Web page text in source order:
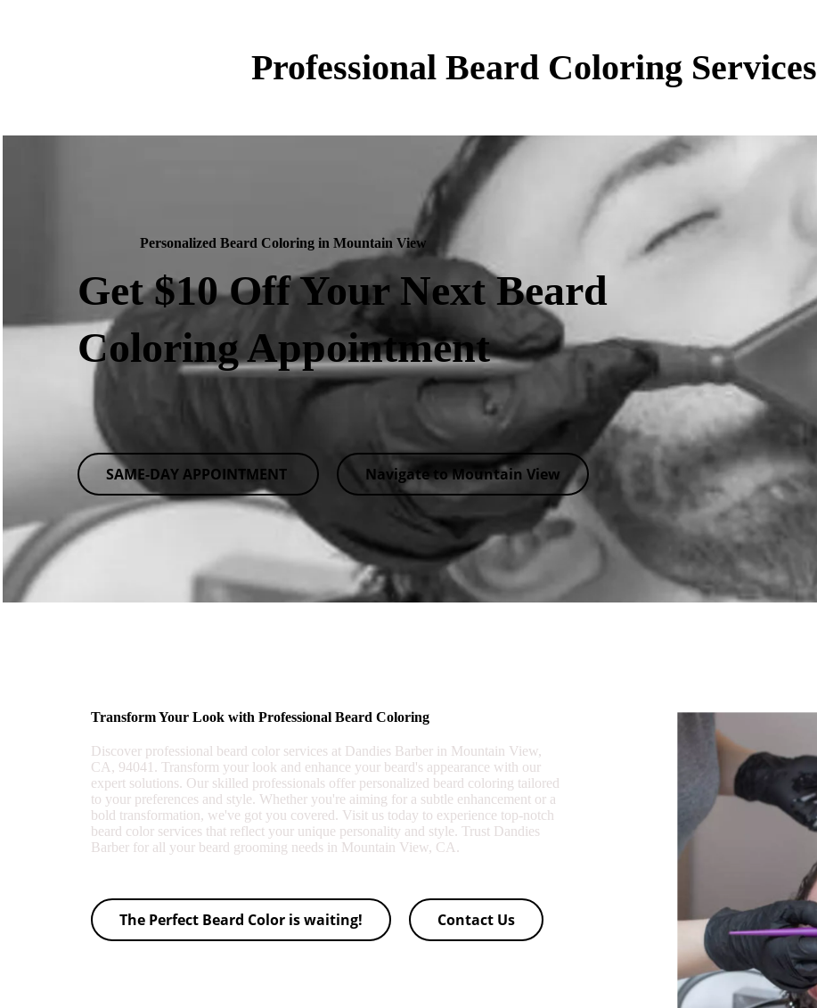
Professional Beard Coloring Services
Personalized Beard Coloring in Mountain View
Get $10 Off Your Next Beard
Coloring Appointment
SAME-DAY APPOINTMENT Navigate to Mountain View
Transform Your Look with Professional Beard Coloring
Discover professional beard color services at Dandies Barber in Mountain View,
CA, 94041. Transform your look and enhance your beard's appearance with our
expert solutions. Our skilled professionals offer personalized beard coloring tailored
to your preferences and style. Whether you're aiming for a subtle enhancement or a
bold transformation, we've got you covered. Visit us today to experience top-notch
beard color services that reflect your unique personality and style. Trust Dandies
Barber for all your beard grooming needs in Mountain View, CA.
The Perfect Beard Color is waiting! Contact Us